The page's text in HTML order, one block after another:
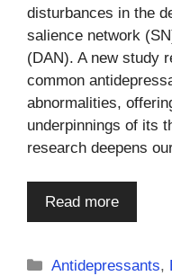
disturbances in the
salience network
(DAN). A new study
common
abnormalities,
underpinnings of its
research deepens
Read more
Categories
Antidepressants,